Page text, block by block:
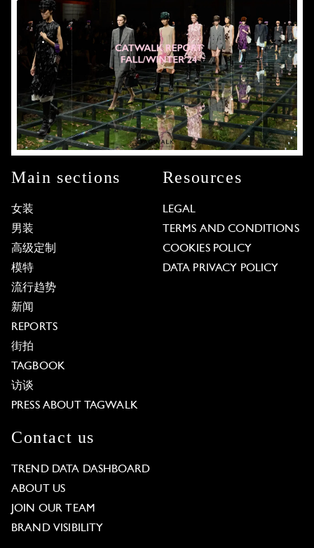
Main sections
女装
男装
高级定制
模特
流行趋势
新闻
REPORTS
街拍
TAGBOOK
访谈
PRESS ABOUT TAGWALK
Resources
LEGAL
TERMS AND CONDITIONS
COOKIES POLICY
DATA PRIVACY POLICY
Contact us
TREND DATA DASHBOARD
ABOUT US
JOIN OUR TEAM
BRAND VISIBILITY